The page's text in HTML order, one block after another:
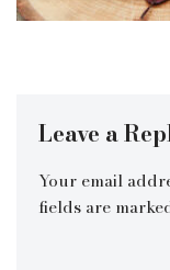
Leave a
Your email
fields are